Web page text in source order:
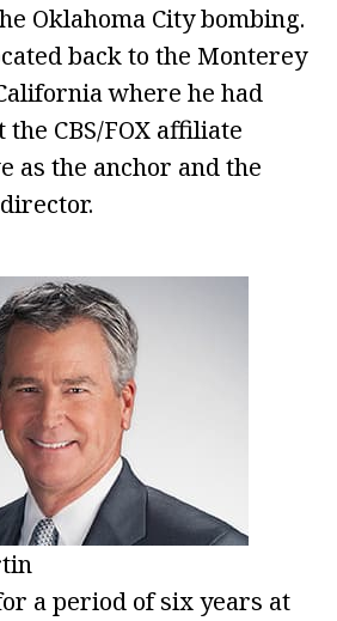
Oklahoma City bombing.
back to the Monterey
where he had
CBS/FOX affiliate
as the anchor and the
a period of six years at